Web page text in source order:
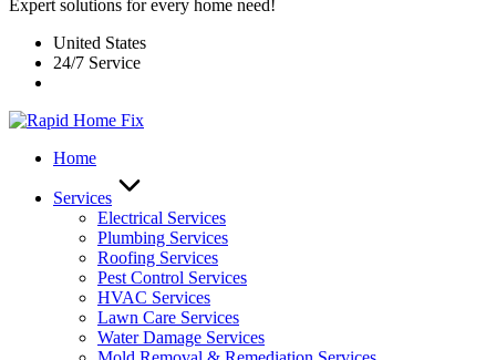
Expert solutions for every home need!
United States
24/7 Service
Home
Services
Electrical Services
Plumbing Services
Roofing Services
Pest Control Services​
HVAC Services
Lawn Care Services
Water Damage Services